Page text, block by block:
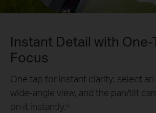
Instant Detail with One-
Focus
One tap for instant clarity: select an
wide-angle view, and the pan/tilt
on it instantly.